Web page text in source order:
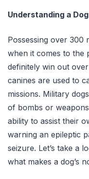
Understanding a
Possessing over 300
when it comes to the
definitely win out
canines are used to
missions. Military
of bombs or
ability to assist their
warning an epileptic
seizure. Let’s take a
what makes a dog’s